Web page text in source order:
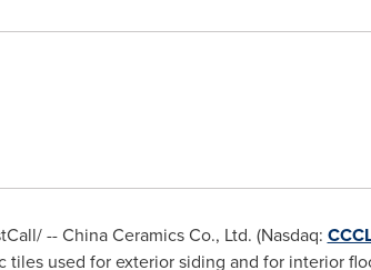
-- China Ceramics Co., Ltd. (Nasdaq:
tiles used for exterior siding and for interior